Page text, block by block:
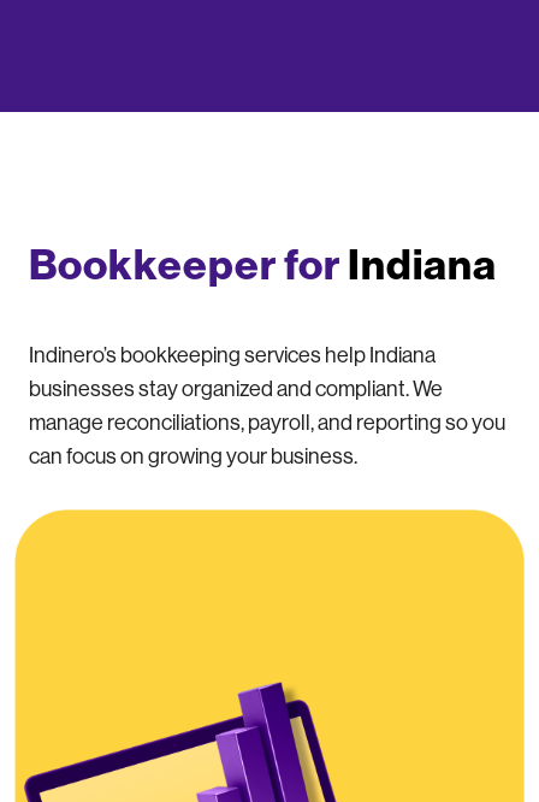
Bookkeeper forIndiana
Indinero’s bookkeeping services help Indiana
businesses stay organized and compliant. We
manage reconciliations, payroll, and reporting so you
can focus on growing your business.